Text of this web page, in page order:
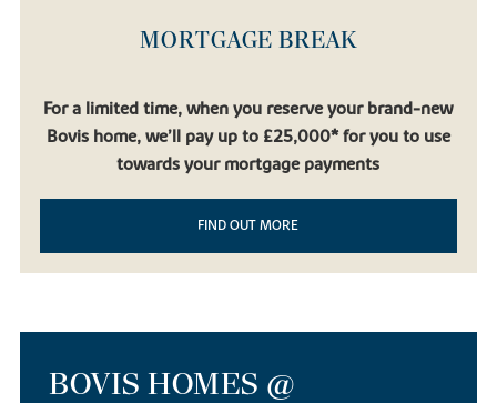
MORTGAGE BREAK
For a limited time, when you reserve your brand-new
Bovis home, we’ll pay up to £25,000* for you to use
towards your mortgage payments
FIND OUT MORE
BOVIS HOMES @